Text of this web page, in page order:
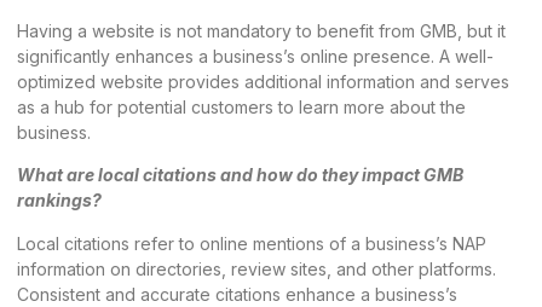
Having a website is not mandatory to benefit from GMB, but it
significantly enhances a business’s online presence. A well-
optimized website provides additional information and serves
as a hub for potential customers to learn more about the
business.
What are local citations and how do they impact GMB
rankings?
Local citations refer to online mentions of a business’s NAP
information on directories, review sites, and other platforms.
Consistent and accurate citations enhance a business’s